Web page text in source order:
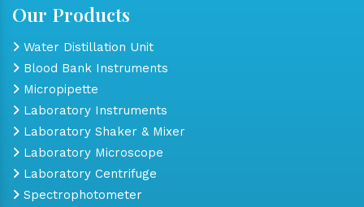
Our Products
Water Distillation Unit
Blood Bank Instruments
Micropipette
Laboratory Instruments
Laboratory Shaker & Mixer
Laboratory Microscope
Laboratory Centrifuge
Spectrophotometer